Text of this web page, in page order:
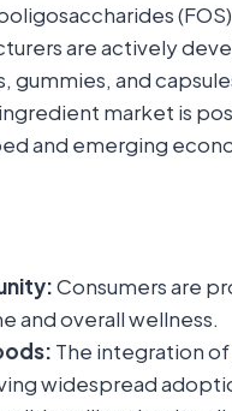
are actively
gummies, and
market is
and emerging
Consumers are
and overall wellness.
The integration
widespread